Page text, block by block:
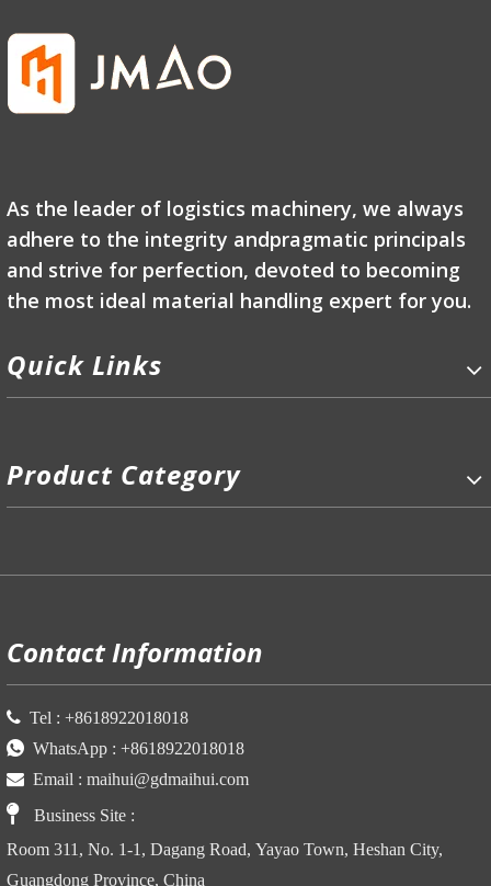
As the leader of logistics machinery, we always
adhere to the integrity andpragmatic principals
and strive for perfection, devoted to becoming
the most ideal material handling expert for you.
Quick Links
Product Category
Contact Information
 Tel : +8618922018018
 WhatsApp : +8618922018018
 Email : maihui@gdmaihui.com
 Business Site :
Room 311, No. 1-1, Dagang Road, Yayao Town, Heshan City,
Guangdong Province, China